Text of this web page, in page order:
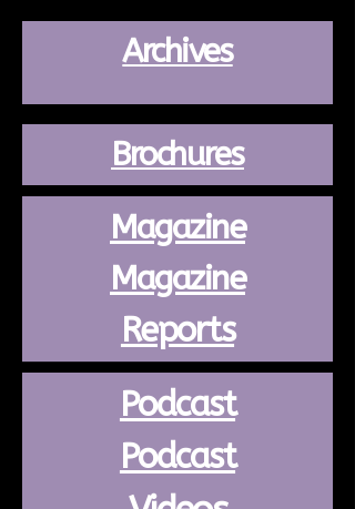
Archives
Brochures
Magazine
Magazine
Reports
Podcast
Podcast